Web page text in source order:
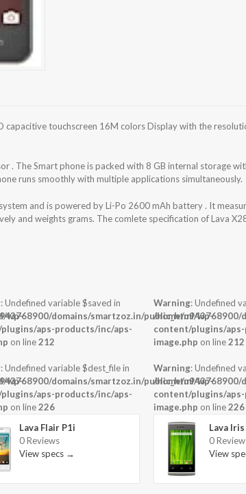
capacitive touchscreen 16M colors Display with the
. The Smart phone is packed with 8 GB internal storage
runs smoothly with multiple applications simultaneously.
and is powered by Li-Po 2600 mAh battery . It
and weights grams. The comlete specification of Lava
wp-
wp-
: Undefined variable $saved in
domains/smartzoz.in/public_html/wp-
aps-products/inc/aps-
on line212
: Undefined variable $dest_file in
domains/smartzoz.in/public_html/wp-
aps-products/inc/aps-
on line226
Lava Flair P1i
0 Reviews
View specs →
Warning: Undefined
/home/u943768900/
content/plugins/
image.php on line212
Warning: Undefined
/home/u943768900/
content/plugins/
image.php on line226
Lava
0
View